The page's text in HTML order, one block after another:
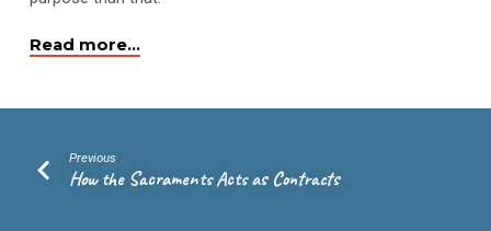
Fun
Read more…
Previous
How the Sacraments Acts as Contracts